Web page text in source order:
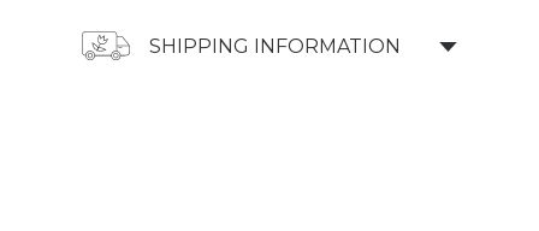
SHIPPING INFORMATION